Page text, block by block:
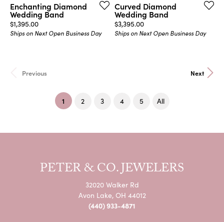
Enchanting Diamond
Wedding Band
Price:
$1,395.00
Ships on Next Open Business Day
Curved Diamond
Wedding Band
Price:
$3,395.00
Ships on Next Open Business Day
Previous Next
1 (current)
2 3 4 5 All
PETER & CO. JEWELERS
32020 Walker Rd
Avon Lake, OH 44012
(440) 933-4871